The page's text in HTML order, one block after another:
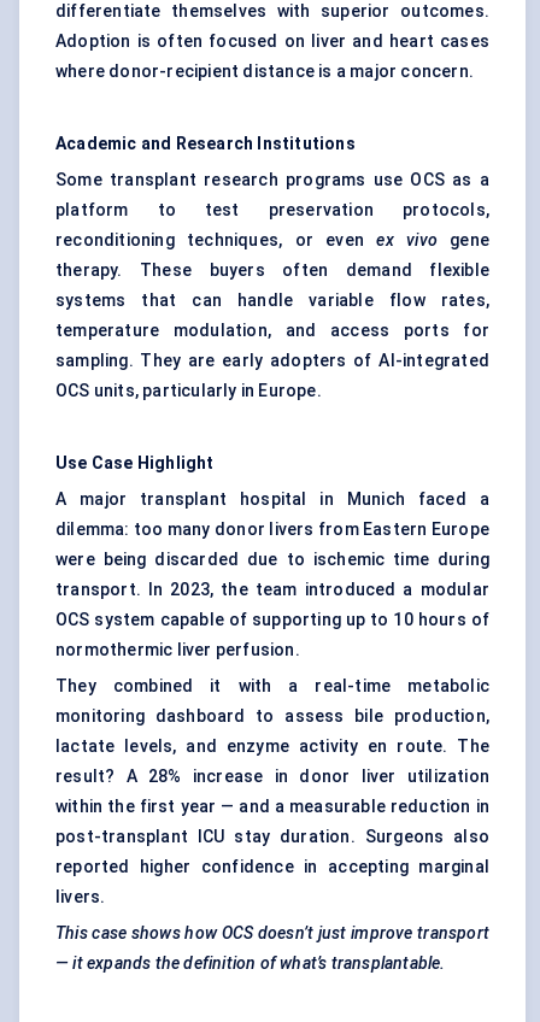
differentiate themselves with superior outcomes.
Adoption is often focused on liver and heart cases
where donor-recipient distance is a major concern.
Academic and Research Institutions
Some transplant research programs use OCS as a
platform to test preservation protocols,
reconditioning techniques, or evenex vivogene
therapy. These buyers often demand flexible
systems that can handle variable flow rates,
temperature modulation, and access ports for
sampling. They are early adopters of AI-integrated
OCS units, particularly in Europe.
Use Case Highlight
A major transplant hospital in Munich faced a
dilemma: too many donor livers from Eastern Europe
were being discarded due to ischemic time during
transport. In 2023, the team introduced a modular
OCS system capable of supporting up to 10 hours of
normothermic liver perfusion.
They combined it with a real-time metabolic
monitoring dashboard to assess bile production,
lactate levels, and enzyme activity en route. The
result? A 28% increase in donor liver utilization
within the first year — and a measurable reduction in
post-transplant ICU stay duration. Surgeons also
reported higher confidence in accepting marginal
livers.
This case shows how OCS doesn’t just improve transport
— it expands the definition of what’s transplantable.